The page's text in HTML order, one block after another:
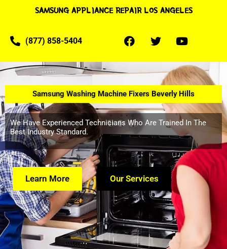
SAMSUNG APPLIANCE REPAIR LOS ANGELES
(877) 858-5404
Samsung Washing Machine Fixers Beverly Hills
We Have Experienced Technicians Who Are Trained In The
Best Industry Standard.
Learn More Our Services